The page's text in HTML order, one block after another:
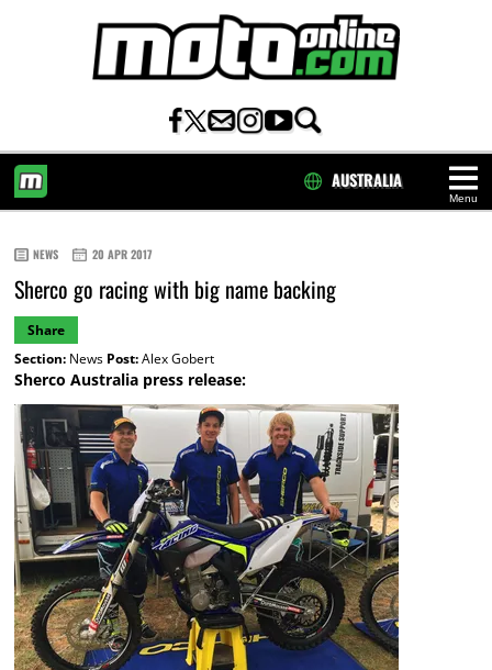
Menu
AUSTRALIA
NEWS 20 APR 2017
Sherco go racing with big name backing
Share
Section:News Post:Alex Gobert
Sherco Australia press release: